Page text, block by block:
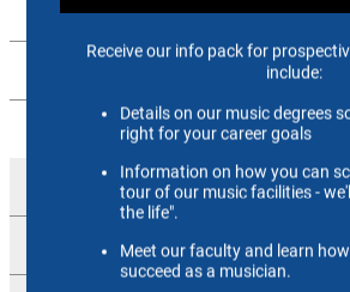
Music History
Performance
Keyboard